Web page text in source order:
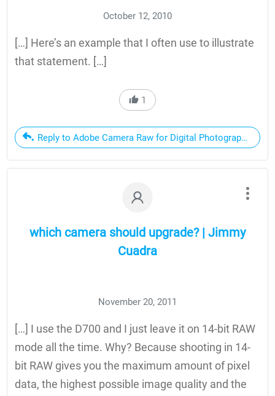
October 12, 2010
[…] Here’s an example that I often use to illustrate
that statement. […]
1
Reply to Adobe Camera Raw for Digital Photographers
which camera should upgrade? | Jimmy
Cuadra
November 20, 2011
[…] I use the D700 and I just leave it on 14-bit RAW
mode all the time. Why? Because shooting in 14-
bit RAW gives you the maximum amount of pixel
data, the highest possible image quality and the